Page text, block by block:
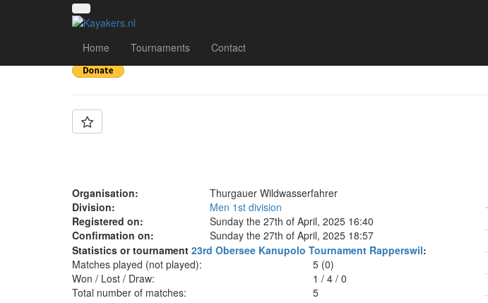
Home Tournaments Contact
Team: TWF 3
Organisation:
Thurgauer Wildwasserfahrer
Division:
Men 1st division
Registered on:
Sunday the 27th of April, 2025 16:40
Confirmation on:
Sunday the 27th of April, 2025 18:57
Statistics or tournament 23rd Obersee Kanupolo Tournament Rapperswil:
Matches played (not played):
5 (0)
Won / Lost / Draw:
1/ 4/ 0
Total number of matches:
5